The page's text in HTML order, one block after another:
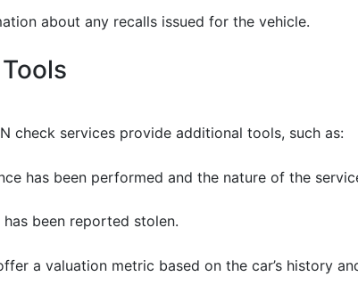
about any recalls issued for the vehicle.
check services provide additional tools, such as:
has been performed and the nature of the
been reported stolen.
a valuation metric based on the car’s history